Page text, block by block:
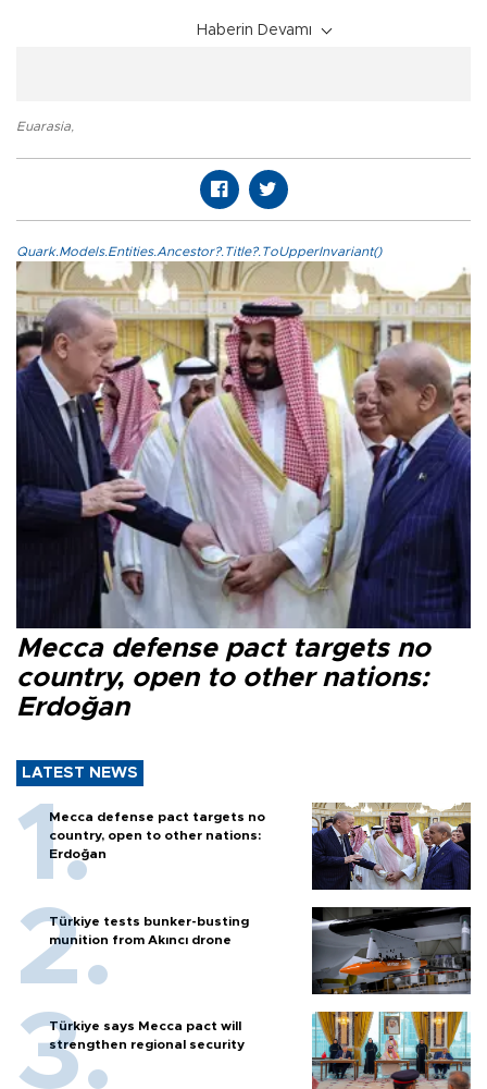
Haberin Devamı
Euarasia
Quark.Models.Entities.Ancestor?.Title?.ToUpperInvariant()
Mecca defense pact targets no
country, open to other nations:
Erdoğan
LATEST NEWS
Mecca defense pact targets no
country, open to other nations:
Erdoğan
Türkiye tests bunker-busting
munition from Akıncı drone
Türkiye says Mecca pact will
strengthen regional security